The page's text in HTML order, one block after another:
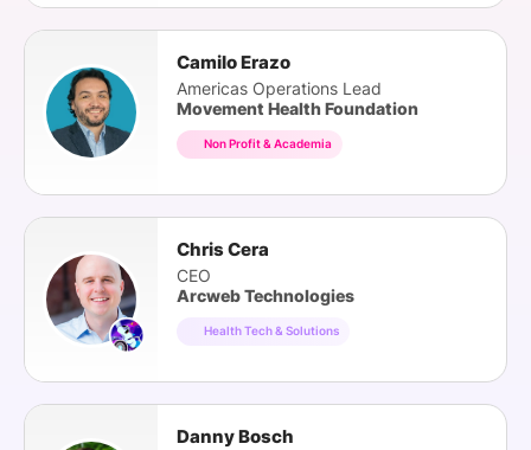
Camilo Erazo
Americas Operations Lead
Movement Health Foundation
Non Profit & Academia
Chris Cera
CEO
Arcweb Technologies
Health Tech & Solutions
Danny Bosch